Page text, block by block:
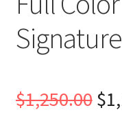
$1,250.00 $